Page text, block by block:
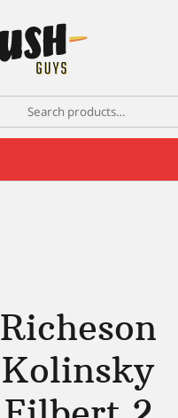
Richeson
Kolinsky